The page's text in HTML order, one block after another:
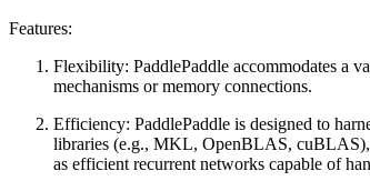
Features:
Flexibility: PaddlePaddle accommodates a
mechanisms or memory connections.
Efficiency: PaddlePaddle is designed to
libraries (e.g., MKL, OpenBLAS,
as efficient recurrent networks capable of